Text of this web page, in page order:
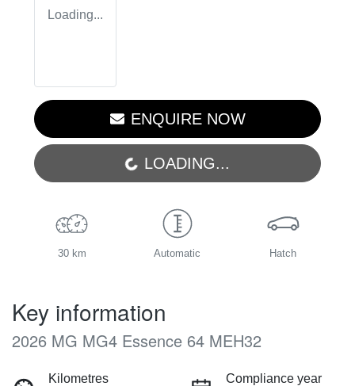
Loading...
ENQUIRE NOW
LOADING... LOADING...
30 km Automatic Hatch
Key information
2026 MG MG4 Essence 64 MEH32
Kilometres
Compliance year